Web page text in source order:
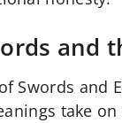
and
Swords and
take